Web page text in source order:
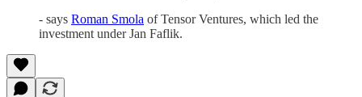
- says Roman Smola of Tensor Ventures, which led the
investment under Jan Faflik.